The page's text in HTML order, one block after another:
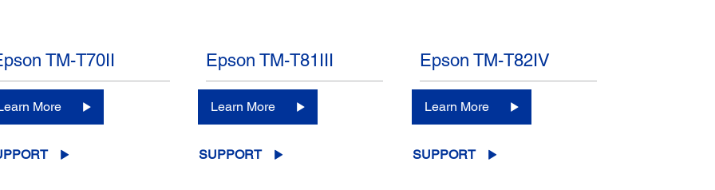
TM-T70II
More
Epson TM-T81III
Learn More
SUPPORT
Epson TM-T82IV
Learn More
SUPPORT